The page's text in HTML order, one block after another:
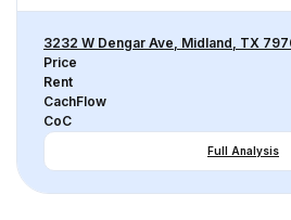
3232 W Dengar Ave, Midland, TX
Price
Rent
CachFlow
CoC
Full Analysis